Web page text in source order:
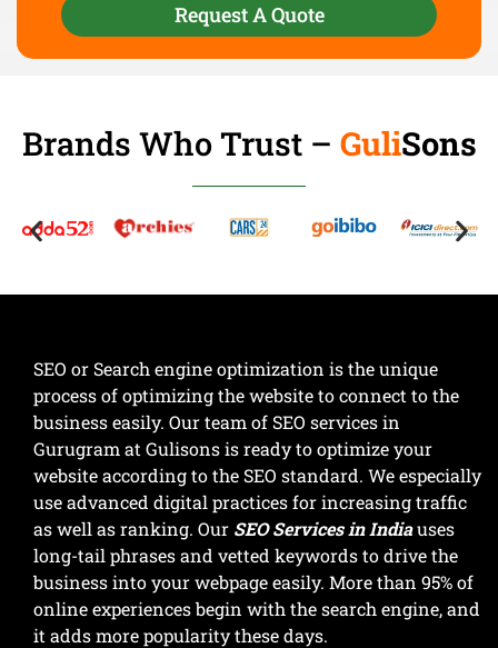
Request A Quote
Brands Who Trust – GuliSons
SEO or Search engine optimization is the unique
process of optimizing the website to connect to the
business easily. Our team of SEO services in
Gurugram at Gulisons is ready to optimize your
website according to the SEO standard. We especially
use advanced digital practices for increasing traffic
as well as ranking. Our SEO Services in Indiauses
long-tail phrases and vetted keywords to drive the
business into your webpage easily. More than 95% of
online experiences begin with the search engine, and
it adds more popularity these days.